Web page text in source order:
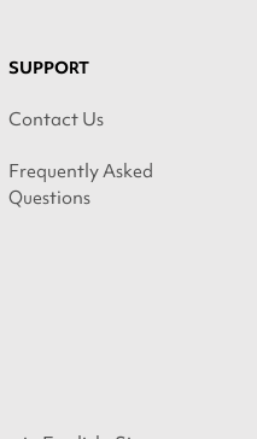
SUPPORT
Contact Us
Frequently Asked
Questions